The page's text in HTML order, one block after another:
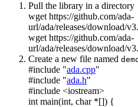
Pull the library in a directory
wget https://github.com/ada-
url/ada/releases/download/
wget https://github.com/ada-
url/ada/releases/download/
Create a new file named
#include "ada.cpp"
#include "ada.h"
#include <iostream>
intmain(int, char*[]) {